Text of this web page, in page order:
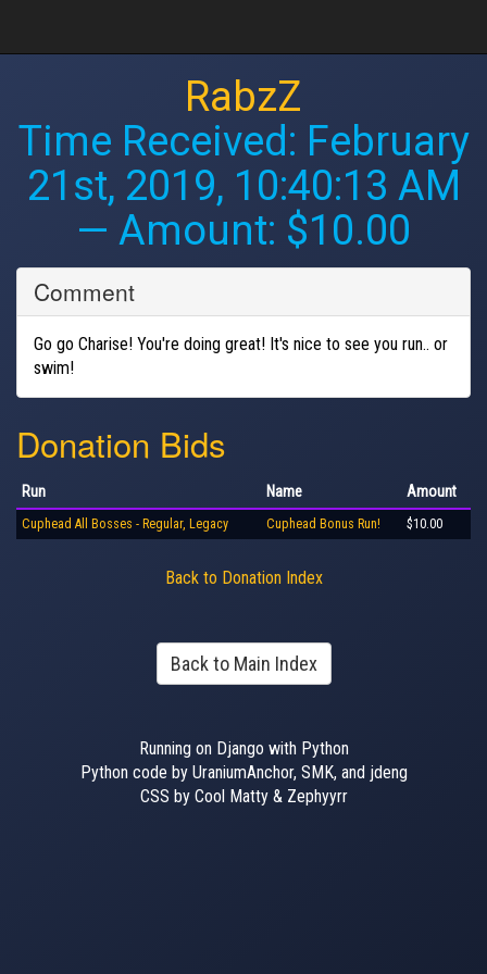
RabzZ
Time Received: February
21st, 2019, 10:40:13 AM
— Amount: $10.00
Comment
Go go Charise! You're doing great! It's nice to see you run.. or
swim!
Donation Bids
Run Name Amount
Cuphead All Bosses - Regular, Legacy Cuphead Bonus Run! $10.00
Back to Donation Index
Back to Main Index
Running on Django with Python
Python code by UraniumAnchor, SMK, and jdeng
CSS by Cool Matty & Zephyyrr